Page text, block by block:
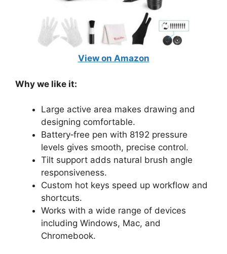
View on Amazon
Why we like it:
Large active area makes drawing and
designing comfortable.
Battery‑free pen with 8192 pressure
levels gives smooth, precise control.
Tilt support adds natural brush angle
responsiveness.
Custom hot keys speed up workflow and
shortcuts.
Works with a wide range of devices
including Windows, Mac, and
Chromebook.